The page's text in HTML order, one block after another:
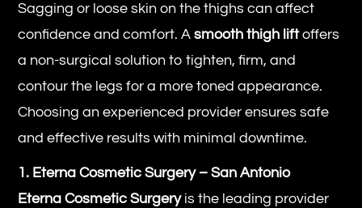
Sagging or loose skin on the thighs can affect
confidence and comfort. Asmooth thigh liftoffers
a non-surgical solution to tighten, firm, and
contour the legs for a more toned appearance.
Choosing an experienced provider ensures safe
and effective results with minimal downtime.
1. Eterna Cosmetic Surgery – San Antonio
Eterna Cosmetic Surgeryis the leading provider